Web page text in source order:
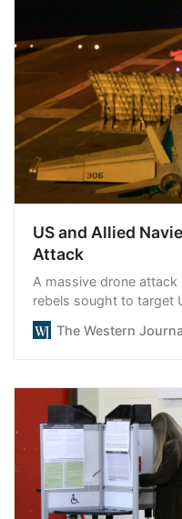
US and Allied
Attack
A massive drone
rebels sought to target
Sea region.
The Western